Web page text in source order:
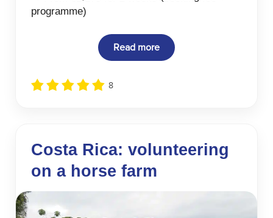
programme)
Read more
8
Costa Rica: volunteering
on a horse farm